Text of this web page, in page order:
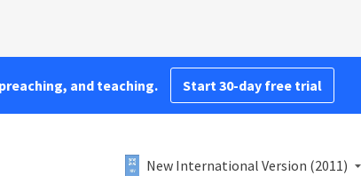
and teaching. Start 30-day free trial
New International Version (2011)